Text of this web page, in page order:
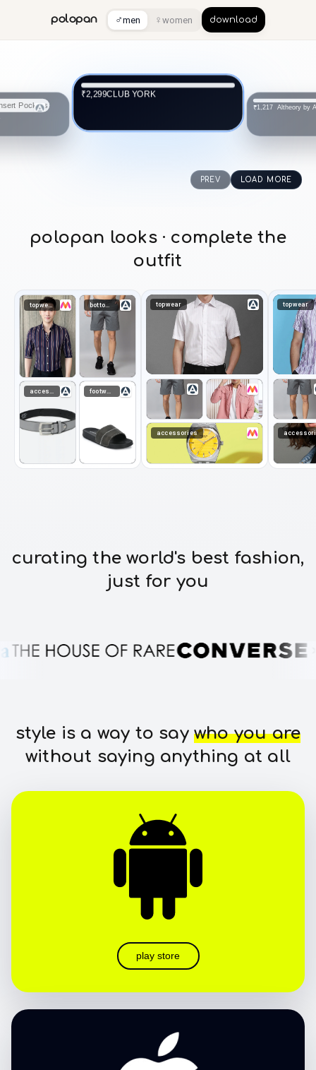
polopan ♂men ♀ women download
₹2,299CLUB YORK
₹1,217 Altheory by
PREV LOAD MORE
polopan looks · complete the
outfit
topwear bottomwear
footwear
topwear
accessories
topwear
curating the world's best fashion,
just for you
style is a way to saywho you are
without saying anything at all
play store